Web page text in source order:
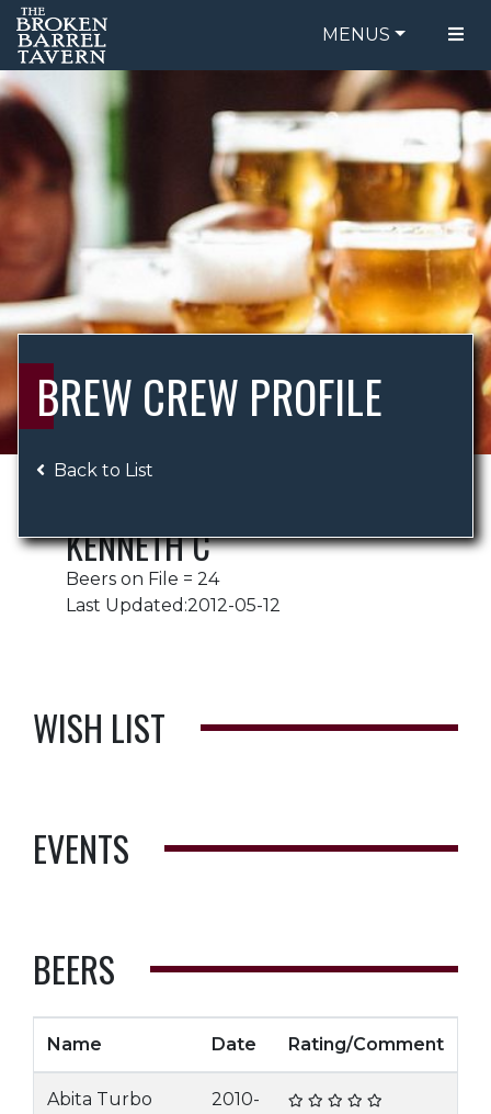
MENUS
FOOD MENU
DRINK MENU
ORDER ONLINE
BE OUR GUEST
SPECIALS
GIFT CARDS
CATERING
BREW CREW
ABOUT US
BREW CREW PROFILE
Back to List
KENNETH C
Beers on File = 24
Last Updated:2012-05-12
WISH LIST
EVENTS
BEERS
Name Date Rating/Comment
Abita Turbo
2010-